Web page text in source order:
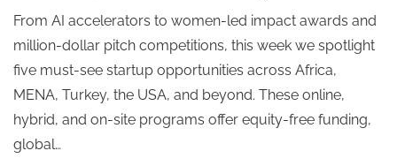
From AI accelerators to women-led impact awards and
million-dollar pitch competitions, this week we spotlight
five must-see startup opportunities across Africa,
MENA, Turkey, the USA, and beyond. These online,
hybrid, and on-site programs offer equity-free funding,
global…